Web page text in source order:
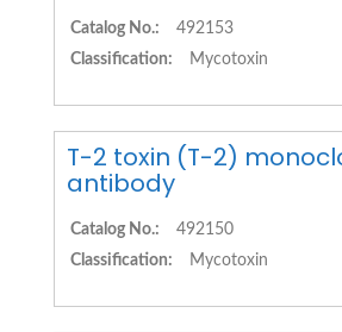
Catalog No.:
492153
Classification:
Mycotoxin
T-2 toxin (T-2)
antibody
Catalog No.:
492150
Classification:
Mycotoxin